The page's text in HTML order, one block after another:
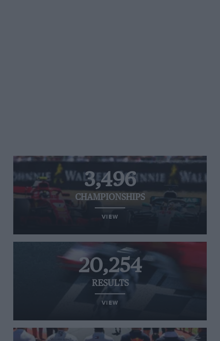
3,496
CHAMPIONSHIPS
VIEW
20,254
RESULTS
VIEW